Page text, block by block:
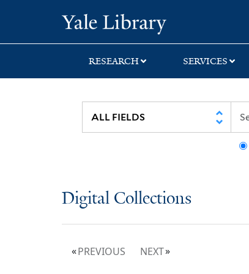
search
main
RESEARCH SERVICES
Digital Collections
PREVIOUS NEXT